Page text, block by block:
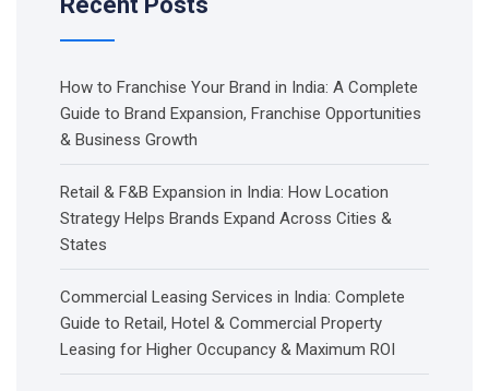
How to Franchise Your Brand in India: A Complete
Guide to Brand Expansion, Franchise Opportunities
& Business Growth
Retail & F&B Expansion in India: How Location
Strategy Helps Brands Expand Across Cities &
States
Commercial Leasing Services in India: Complete
Guide to Retail, Hotel & Commercial Property
Leasing for Higher Occupancy & Maximum ROI